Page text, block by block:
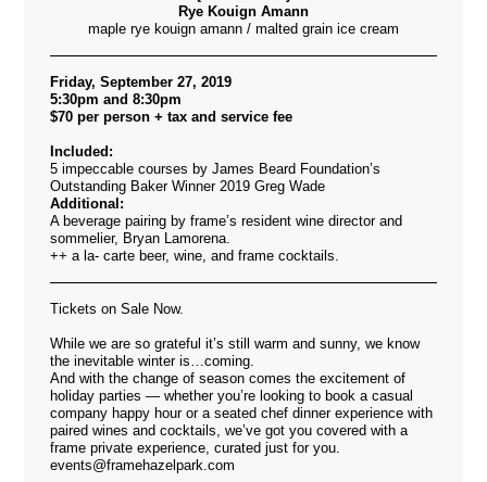
Rye Kouign Amann
maple rye kouign amann / malted grain ice cream
Friday, September 27, 2019
5:30pm and 8:30pm
$70 per person + tax and service fee
Included:
5 impeccable courses by James Beard Foundation’s
Outstanding Baker Winner 2019 Greg Wade
Additional:
A beverage pairing by frame’s resident wine director and
sommelier, Bryan Lamorena.
++ a la- carte beer, wine, and frame cocktails.
Tickets on Sale Now.
While we are so grateful it’s still warm and sunny, we know
the inevitable winter is…coming.
And with the change of season comes the excitement of
holiday parties — whether you’re looking to book a casual
company happy hour or a seated chef dinner experience with
paired wines and cocktails, we’ve got you covered with a
frame private experience, curated just for you.
events@framehazelpark.com